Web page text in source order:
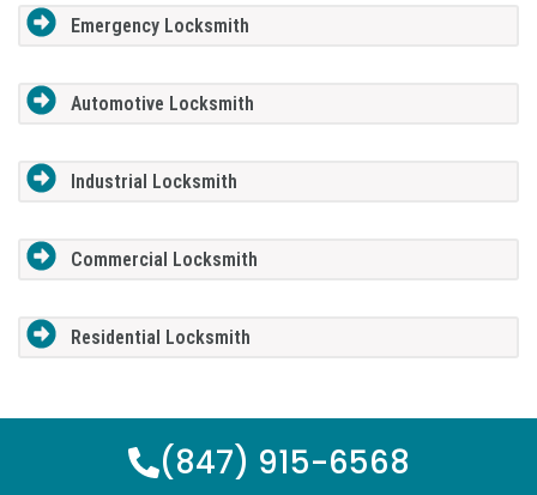
Emergency Locksmith
Automotive Locksmith
Industrial Locksmith
Commercial Locksmith
Residential Locksmith
(847) 915-6568